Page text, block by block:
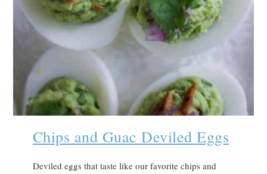
Chips and Guac Deviled Eggs
Deviled eggs that taste like our favorite chips and